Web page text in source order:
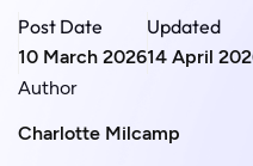
Post Date
10 March 2026
Updated
14 April
Author
Charlotte Milcamp